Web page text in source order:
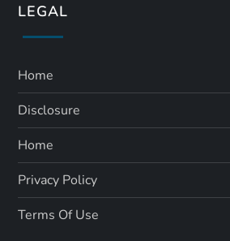
LEGAL
Home
Disclosure
Home
Privacy Policy
Terms Of Use